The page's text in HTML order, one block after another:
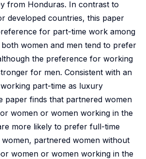
from Honduras. In contrast to
developed countries, this paper
for part-time work among
women and men tend to prefer
the preference for working
for men. Consistent with an
part-time as luxury
paper finds that partnered women
women or women working in the
more likely to prefer full-time
partnered women without
women or women working in the